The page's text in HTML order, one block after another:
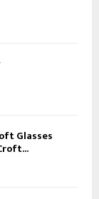
Glasses